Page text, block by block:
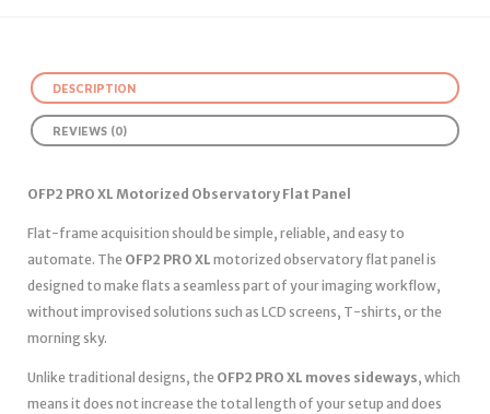
DESCRIPTION
REVIEWS (0)
OFP2 PRO XL Motorized Observatory Flat Panel
Flat-frame acquisition should be simple, reliable, and easy to
automate. The OFP2 PRO XL motorized observatory flat panel is
designed to make flats a seamless part of your imaging workflow,
without improvised solutions such as LCD screens, T-shirts, or the
morning sky.
Unlike traditional designs, the OFP2 PRO XL moves sideways, which
means it does not increase the total length of your setup and does